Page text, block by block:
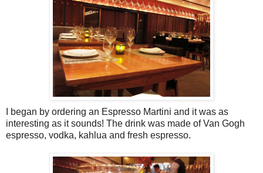
I began by ordering an Espresso Martini and it was as
interesting as it sounds! The drink was made of Van Gogh
espresso, vodka, kahlua and fresh espresso.